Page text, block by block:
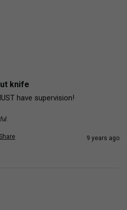
knife
have supervision!
9 years ago